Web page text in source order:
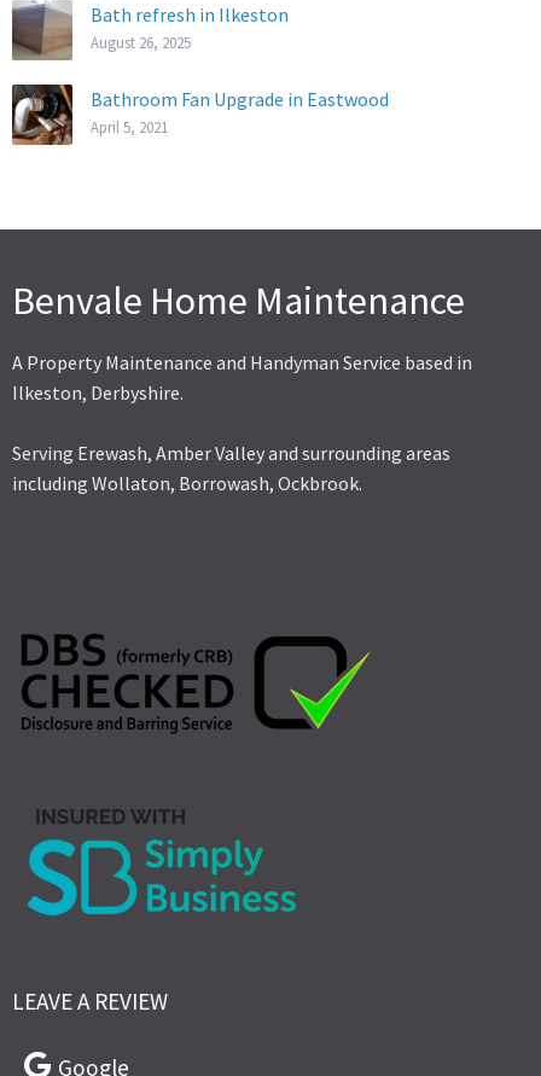
Bath refresh in Ilkeston
August 26, 2025
Bathroom Fan Upgrade in Eastwood
April 5, 2021
Benvale Home Maintenance
A Property Maintenance and Handyman Service based in
Ilkeston, Derbyshire.
Serving Erewash, Amber Valley and surrounding areas
including Wollaton, Borrowash, Ockbrook.
LEAVE A REVIEW
Google